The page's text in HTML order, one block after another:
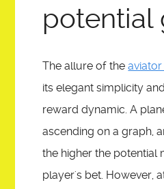
REGISTER
WACPTV IMAGE GALLERY
potential
The allure of the
its elegant simplicity
reward dynamic. A
ascending on a graph,
the higher the potential
player's bet. However,